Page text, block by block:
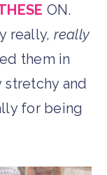
ON.
really, really
them in
stretchy and
for being